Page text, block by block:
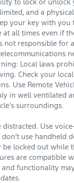
and a
your key with you
at all times even if
not responsible for
Local laws
Check your
Use Remote
in well ventilated
surroundings.
distracted. Use
use handheld
be locked out while
are compatible
and functionality